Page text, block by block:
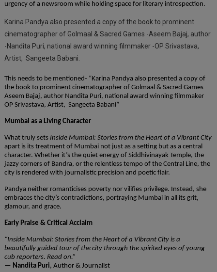
urgency of a newsroom while holding space for literary introspection.
Karina Pandya also presented a copy of the book to prominent
cinematographer of Golmaal & Sacred Games -Aseem Bajaj, author
-Nandita Puri, national award winning filmmaker -OP Srivastava,
Artist, Sangeeta Babani.
This needs to be mentioned- “Karina Pandya also presented a copy of
the book to prominent cinematographer of Golmaal & Sacred Games
Aseem Bajaj, author Nandita Puri, national award winning filmmaker
OP Srivastava, Artist, Sangeeta Babani”
Mumbai as a Living Character
What truly sets Inside Mumbai: Stories from the Heart of a Vibrant City
apart is its treatment of Mumbai not just as a setting but as a central
character. Whether it’s the quiet energy of Siddhivinayak Temple, the
jazzy corners of Bandra, or the relentless tempo of the Central Line, the
city is rendered with journalistic precision and poetic flair.
Pandya neither romanticises poverty nor vilifies privilege. Instead, she
embraces the city’s contradictions, portraying Mumbai in all its grit,
glamour, and grace.
Early Praise & Critical Acclaim
“Inside Mumbai: Stories from the Heart of a Vibrant City is a
beautifully guided tour of the city through the spirited eyes of young
cub reporters. Read on.”
— Nandita Puri, Author & Journalist